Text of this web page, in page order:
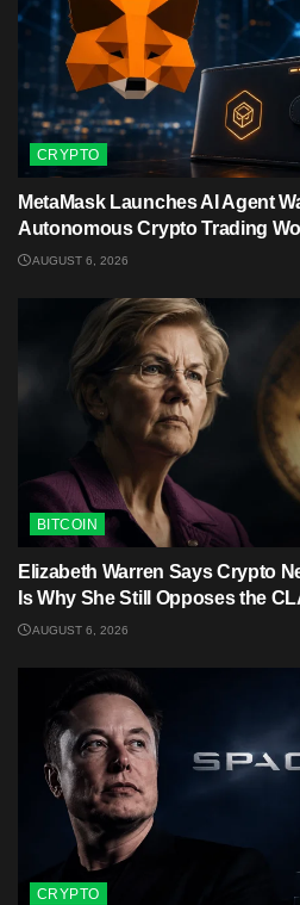
CRYPTO
MetaMask Launches AI Agent
Autonomous Crypto Trading
AUGUST 6, 2026
BITCOIN
Elizabeth Warren Says Crypto
Is Why She Still Opposes the
AUGUST 6, 2026
CRYPTO